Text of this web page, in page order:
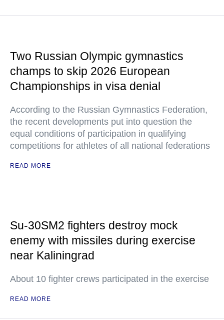
Two Russian Olympic gymnastics
champs to skip 2026 European
Championships in visa denial
According to the Russian Gymnastics Federation,
the recent developments put into question the
equal conditions of participation in qualifying
competitions for athletes of all national federations
READ MORE
Su-30SM2 fighters destroy mock
enemy with missiles during exercise
near Kaliningrad
About 10 fighter crews participated in the exercise
READ MORE